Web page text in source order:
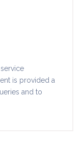
is provided a
and to